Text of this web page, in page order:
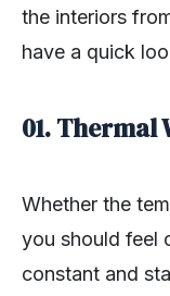
the interiors
have a quick
01. Thermal
Whether the
you should feel
constant and